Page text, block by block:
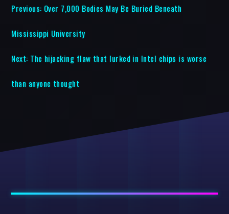
Previous: Over 7,000 Bodies May Be Buried Beneath
Mississippi University
Next: The hijacking flaw that lurked in Intel chips is worse
than anyone thought